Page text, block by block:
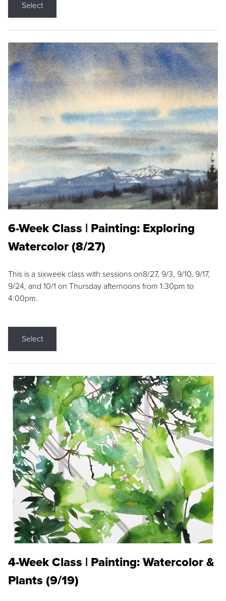
Select
6-Week Class | Painting: Exploring
Watercolor (8/27)
This is a sixweek class with sessions on8/27, 9/3, 9/10, 9/17,
9/24, and 10/1 on Thursday afternoons from 1:30pm to
4:00pm.
Select
4-Week Class | Painting: Watercolor &
Plants (9/19)